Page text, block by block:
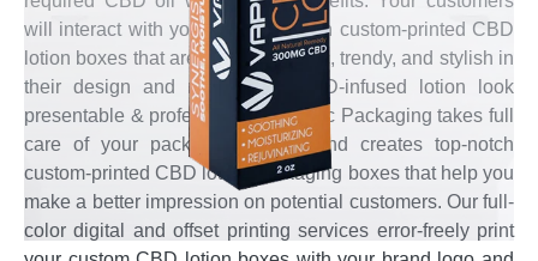
will interact with your brand through custom-printed CBD
lotion boxes that are unique, classic, trendy, and stylish in
their design and make your CBD-infused lotion look
presentable & professional. Emenac Packaging takes full
care of your packaging needs and creates top-notch
custom-printed CBD lotion packaging boxes that help you
make a better impression on potential customers. Our full-
color digital and offset printing services error-freely print